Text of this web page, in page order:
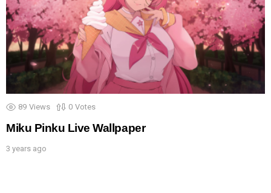
89 Views 0 Votes
Miku Pinku Live Wallpaper
3 years ago